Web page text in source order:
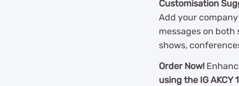
Customisation
Add your
messages on both
shows,
Order Now!
using the IG